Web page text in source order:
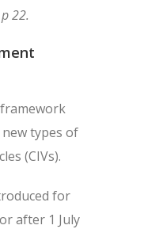
22.
types of
(CIVs).
for
after 1 July